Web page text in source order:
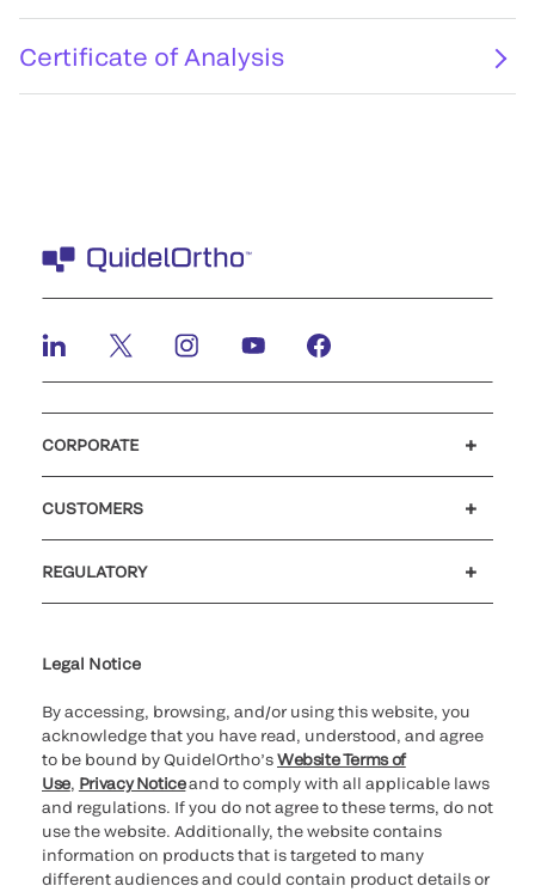
Certificate of Analysis
CORPORATE
CUSTOMERS
REGULATORY
Legal Notice
By accessing, browsing, and/or using this website, you
acknowledge that you have read, understood, and agree
to be bound by QuidelOrtho’sWebsite Terms of
Use, Privacy Noticeand to comply with all applicable laws
and regulations. If you do not agree to these terms, do not
use the website. Additionally, the website contains
information on products that is targeted to many
different audiences and could contain product details or